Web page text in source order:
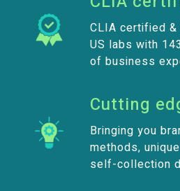
CLIA certified
US labs with
of business
Cutting
Bringing you
methods,
self-collection